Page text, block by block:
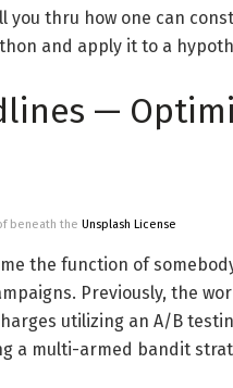
you thru how one can
and apply it to a
—
beneath the Unsplash License
the function of
Previously, the
utilizing an A/B
a multi-armed bandit